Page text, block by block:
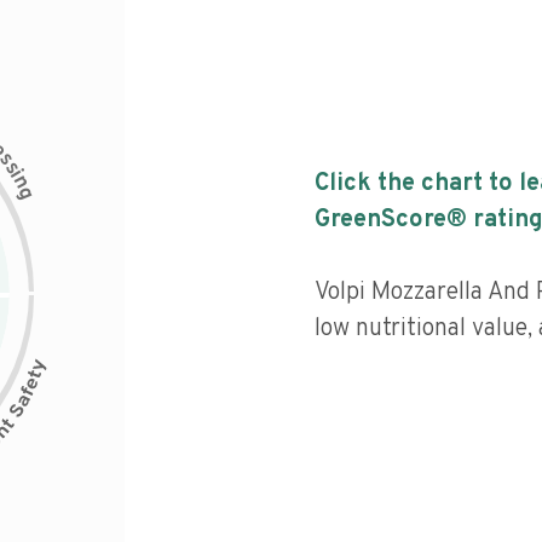
s
i
n
g
Click the chart to
GreenScore®
Volpi Mozzarella
low nutritional value,